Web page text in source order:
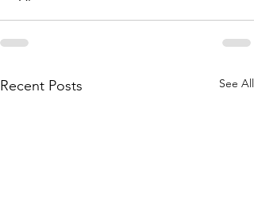
Recent Posts See All